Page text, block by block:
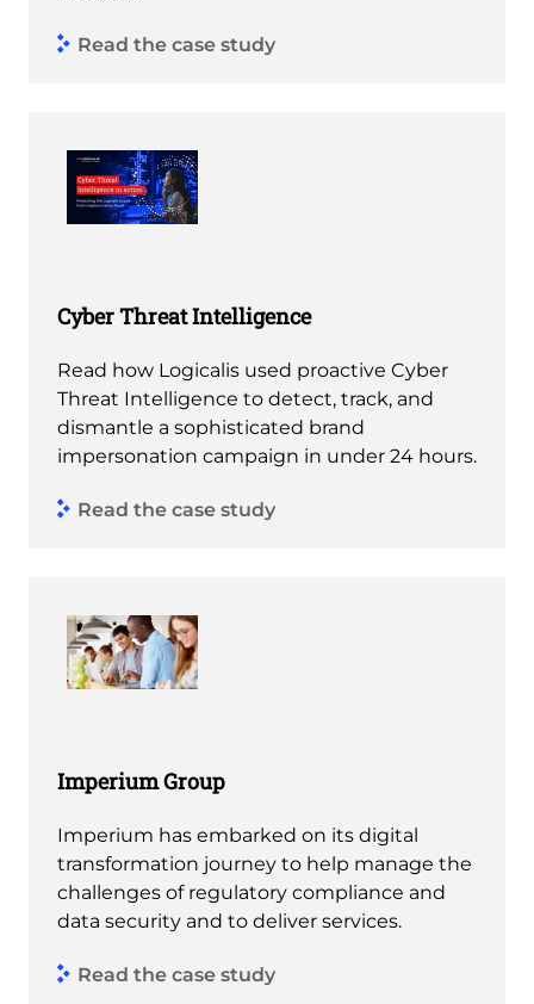
Read the case study
Cyber Threat Intelligence
Read how Logicalis used proactive Cyber
Threat Intelligence to detect, track, and
dismantle a sophisticated brand
impersonation campaign in under 24 hours.
Read the case study
Imperium Group
Imperium has embarked on its digital
transformation journey to help manage the
challenges of regulatory compliance and
data security and to deliver services.
Read the case study